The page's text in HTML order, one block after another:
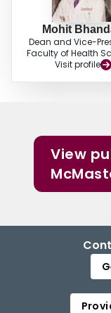
Mohit
Dean and Vice-
Faculty of Health
Visit profile
View